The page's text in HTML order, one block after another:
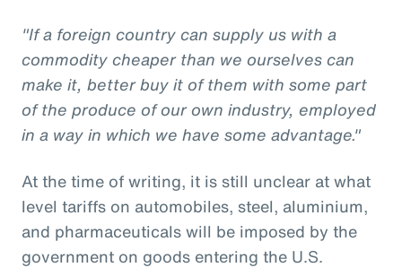
"If a foreign country can supply us with a
commodity cheaper than we ourselves can
make it, better buy it of them with some part
of the produce of our own industry, employed
in a way in which we have some advantage."
At the time of writing, it is still unclear at what
level tariffs on automobiles, steel, aluminium,
and pharmaceuticals will be imposed by the
government on goods entering the U.S.